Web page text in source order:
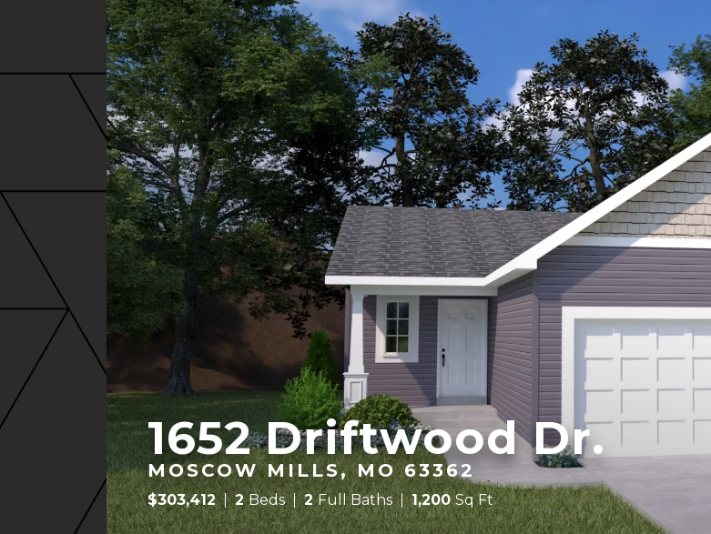
1652 Driftwood Dr.
MOSCOW MILLS, MO 63362
$303,412 2 Beds 2 Full Baths 1,200 Sq Ft